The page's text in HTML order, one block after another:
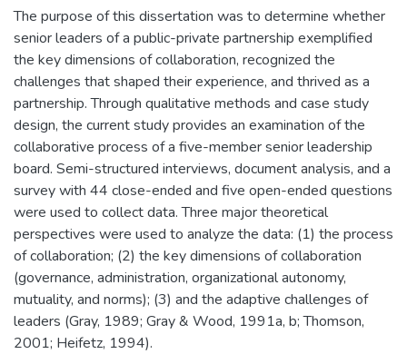
The purpose of this dissertation was to determine whether
senior leaders of a public-private partnership exemplified
the key dimensions of collaboration, recognized the
challenges that shaped their experience, and thrived as a
partnership. Through qualitative methods and case study
design, the current study provides an examination of the
collaborative process of a five-member senior leadership
board. Semi-structured interviews, document analysis, and a
survey with 44 close-ended and five open-ended questions
were used to collect data. Three major theoretical
perspectives were used to analyze the data: (1) the process
of collaboration; (2) the key dimensions of collaboration
(governance, administration, organizational autonomy,
mutuality, and norms); (3) and the adaptive challenges of
leaders (Gray, 1989; Gray & Wood, 1991a, b; Thomson,
2001; Heifetz, 1994).